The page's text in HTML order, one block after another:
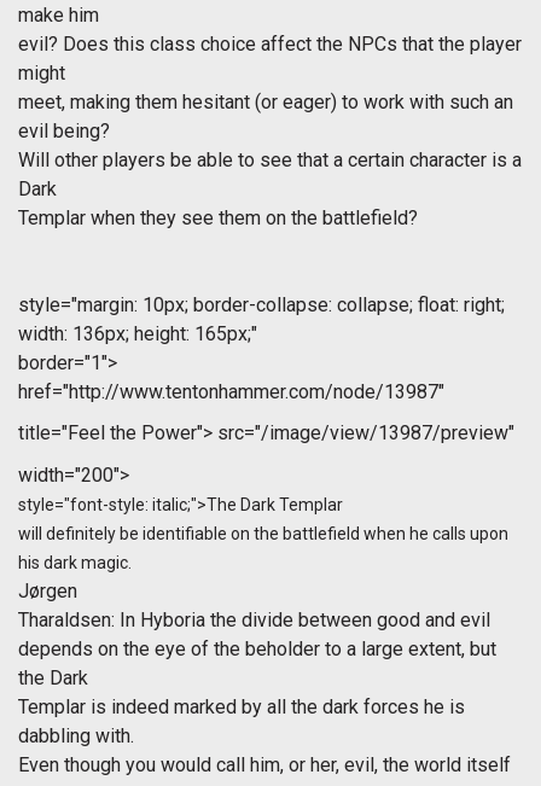
make him
evil? Does this class choice affect the NPCs that the player
might
meet, making them hesitant (or eager) to work with such an
evil being?
Will other players be able to see that a certain character is a
Dark
Templar when they see them on the battlefield?
style="margin: 10px; border-collapse: collapse; float: right;
width: 136px; height: 165px;"
border="1">
href="http://www.tentonhammer.com/node/13987"
title="Feel the Power"> src="/image/view/13987/preview"
width="200">
style="font-style: italic;">The Dark Templar
will definitely be identifiable on the battlefield when he calls upon
his dark magic.
Jørgen
Tharaldsen: In Hyboria the divide between good and evil
depends on the eye of the beholder to a large extent, but
the Dark
Templar is indeed marked by all the dark forces he is
dabbling with.
Even though you would call him, or her, evil, the world itself